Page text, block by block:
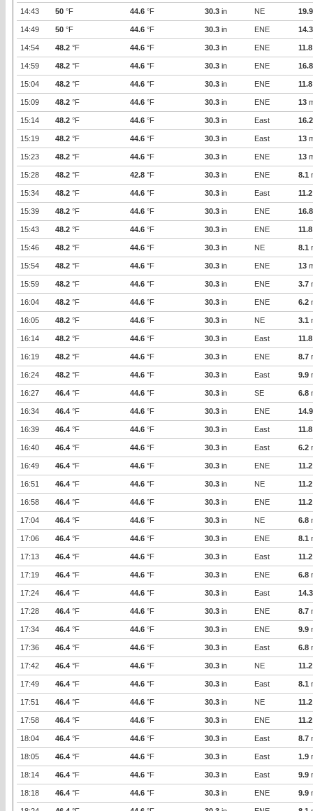
14:43 50 °F 44.6 °F 30.3 in NE 19.9
14:49 50 °F 44.6 °F 30.3 in ENE 14.3
14:54 48.2 °F 44.6 °F 30.3 in ENE 11.8
14:59 48.2 °F 44.6 °F 30.3 in ENE 16.8
15:04 48.2 °F 44.6 °F 30.3 in ENE 11.8
15:09 48.2 °F 44.6 °F 30.3 in ENE 13
15:14 48.2 °F 44.6 °F 30.3 in East 16.2
15:19 48.2 °F 44.6 °F 30.3 in East 13
15:23 48.2 °F 44.6 °F 30.3 in ENE 13
15:28 48.2 °F 42.8 °F 30.3 in ENE 8.1
15:34 48.2 °F 44.6 °F 30.3 in East 11.2
15:39 48.2 °F 44.6 °F 30.3 in ENE 16.8
15:43 48.2 °F 44.6 °F 30.3 in ENE 11.8
15:46 48.2 °F 44.6 °F 30.3 in NE 8.1
15:54 48.2 °F 44.6 °F 30.3 in ENE 13
15:59 48.2 °F 44.6 °F 30.3 in ENE 3.7
16:04 48.2 °F 44.6 °F 30.3 in ENE 6.2
16:05 48.2 °F 44.6 °F 30.3 in NE 3.1
16:14 48.2 °F 44.6 °F 30.3 in East 11.8
16:19 48.2 °F 44.6 °F 30.3 in ENE 8.7
16:24 48.2 °F 44.6 °F 30.3 in East 9.9
16:27 46.4 °F 44.6 °F 30.3 in SE 6.8
16:34 46.4 °F 44.6 °F 30.3 in ENE 14.9
16:39 46.4 °F 44.6 °F 30.3 in East 11.8
16:40 46.4 °F 44.6 °F 30.3 in East 6.2
16:49 46.4 °F 44.6 °F 30.3 in ENE 11.2
16:51 46.4 °F 44.6 °F 30.3 in NE 11.2
16:58 46.4 °F 44.6 °F 30.3 in ENE 11.2
17:04 46.4 °F 44.6 °F 30.3 in NE 6.8
17:06 46.4 °F 44.6 °F 30.3 in ENE 8.1
17:13 46.4 °F 44.6 °F 30.3 in East 11.2
17:19 46.4 °F 44.6 °F 30.3 in ENE 6.8
17:24 46.4 °F 44.6 °F 30.3 in East 14.3
17:28 46.4 °F 44.6 °F 30.3 in ENE 8.7
17:34 46.4 °F 44.6 °F 30.3 in ENE 9.9
17:36 46.4 °F 44.6 °F 30.3 in East 6.8
17:42 46.4 °F 44.6 °F 30.3 in NE 11.2
17:49 46.4 °F 44.6 °F 30.3 in East 8.1
17:51 46.4 °F 44.6 °F 30.3 in NE 11.2
17:58 46.4 °F 44.6 °F 30.3 in ENE 11.2
18:04 46.4 °F 44.6 °F 30.3 in East 8.7
18:05 46.4 °F 44.6 °F 30.3 in East 1.9
18:14 46.4 °F 44.6 °F 30.3 in East 9.9
18:18 46.4 °F 44.6 °F 30.3 in ENE 9.9